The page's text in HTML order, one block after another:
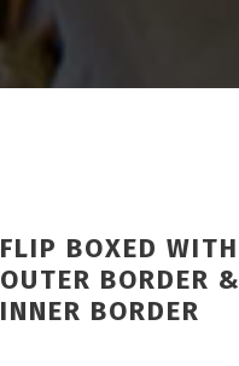
FLIP BOXED WITH
OUTER BORDER &
INNER BORDER